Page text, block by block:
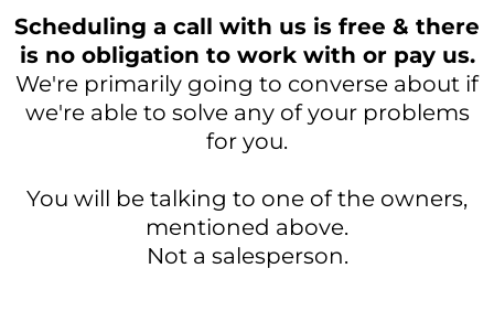
Scheduling a call with us is free & there
is no obligation to work with or pay us.
We're primarily going to converse about if
we're able to solve any of your problems
for you.
You will be talking to one of the owners,
mentioned above.
Not a salesperson.